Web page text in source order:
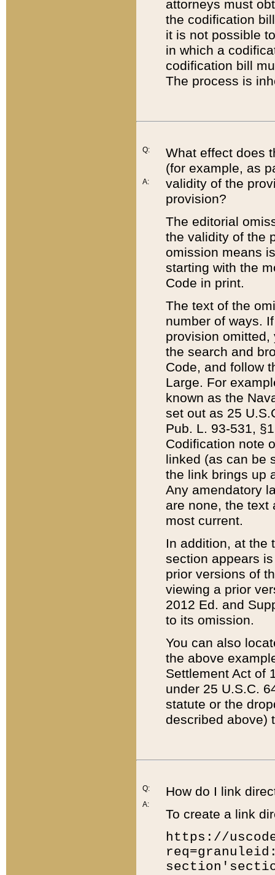
attorneys must
the codification
it is not possible
in which a
codification bill
The process is
Q:
A:
What effect does
(for example, as
validity of the
provision?
The editorial
the validity of the
omission means
starting with the
Code in print.
The text of the
number of ways.
provision
the search and
Code, and follow
Large. For
known as the
set out as 25
Pub. L. 93-531,
Codification note
linked (as can be
the link brings up
Any amendatory
are none, the text
most current.
In addition, at the
section appears
prior versions of
viewing a prior
2012 Ed. and
to its omission.
You can also
the above
Settlement Act of
under 25 U.S.C.
statute or the
described above)
Q:
A:
How do I link
To create a link
https://